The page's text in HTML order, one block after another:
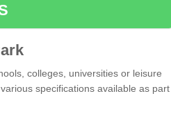
colleges, universities or leisure
specifications available as part